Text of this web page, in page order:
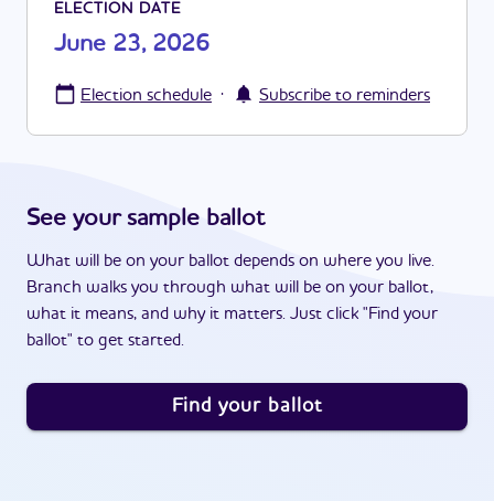
ELECTION DATE
June 23, 2026
Election schedule · Subscribe to reminders
See your sample ballot
What will be on your ballot depends on where you live.
Branch walks you through what will be on your ballot,
what it means, and why it matters. Just click "Find your
ballot" to get started.
Find your ballot